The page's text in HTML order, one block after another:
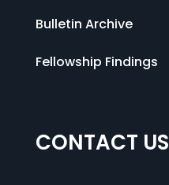
Bulletin Archive
Fellowship Findings
CONTACT US